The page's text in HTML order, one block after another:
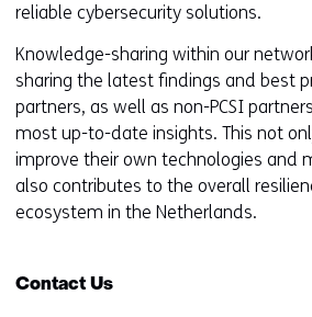
reliable cybersecurity solutions.
Knowledge-sharing within our
sharing the latest findings and best
partners, as well as non-PCSI
most up-to-date insights. This not
improve their own technologies and
also contributes to the overall
ecosystem in the Netherlands.
Contact Us